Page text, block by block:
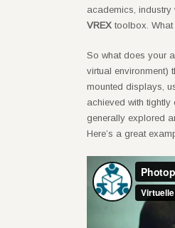
academics,
VREX toolbox.
So what does your
virtual environment)
mounted displays,
achieved with
generally explored
Here’s a great